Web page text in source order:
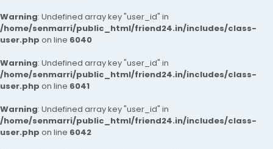
Warning: Undefined array key "user_id" in
/home/senmarri/public_html/friend24.in/includes/class-
user.php on line 6040
Warning: Undefined array key "user_id" in
/home/senmarri/public_html/friend24.in/includes/class-
user.php on line 6041
Warning: Undefined array key "user_id" in
/home/senmarri/public_html/friend24.in/includes/class-
user.php on line 6042